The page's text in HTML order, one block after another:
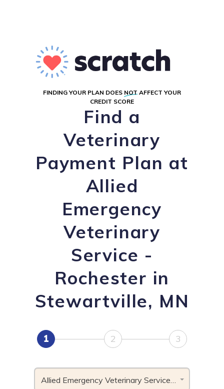
FINDING YOUR PLAN DOES NOT AFFECT YOUR
CREDIT SCORE
Find a
Veterinary
Payment Plan at
Allied
Emergency
Veterinary
Service -
Rochester in
Stewartville, MN
1 2 3
Allied Emergency Veterinary Service - Rochester, MN